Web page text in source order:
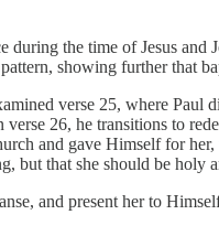
the time of Jesus
showing further that
verse 25, where Paul
26, he transitions to
and gave Himself for
but that she should be holy
and present her to